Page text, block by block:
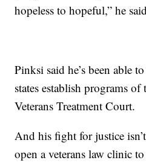
hopeless to hopeful,” he
Pinksi said he’s been able
states establish programs
Veterans Treatment Court.
And his fight for justice
open a veterans law clinic